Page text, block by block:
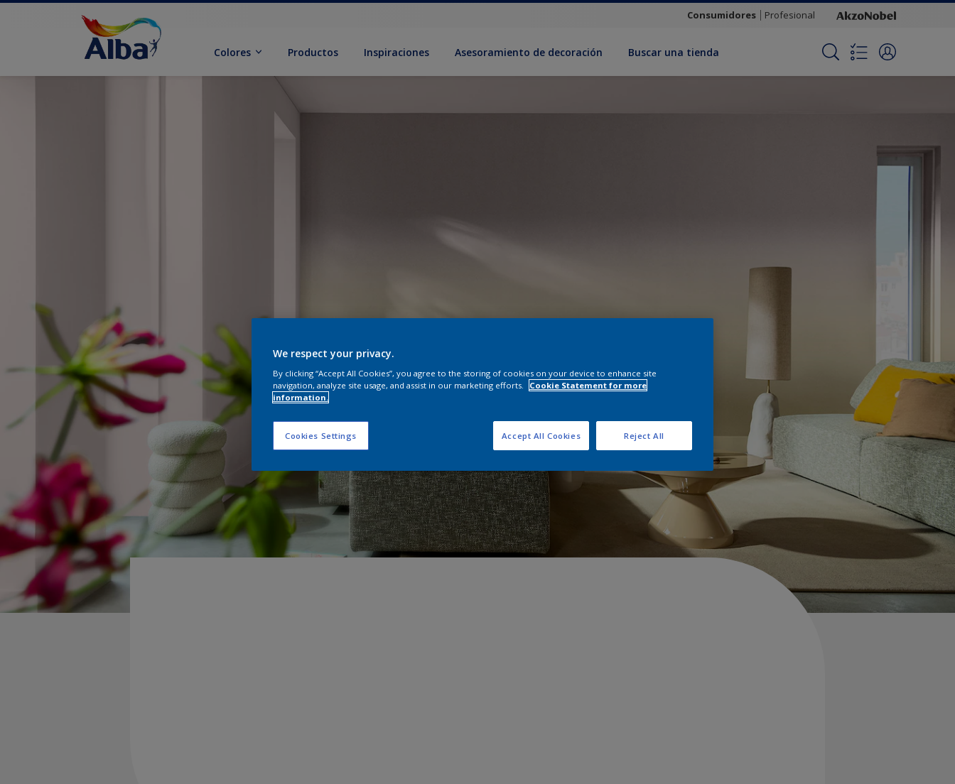
Consumidores Profesional
Colores Productos Inspiraciones Asesoramiento de decoración Buscar una tienda
We respect your privacy.
By clicking “Accept All Cookies”, you agree to the storing of cookies on your device to enhance site
navigation, analyze site usage, and assist in our marketing efforts.
Cookie Statement for more
information.
Cookies Settings Reject All
Accept All Cookies